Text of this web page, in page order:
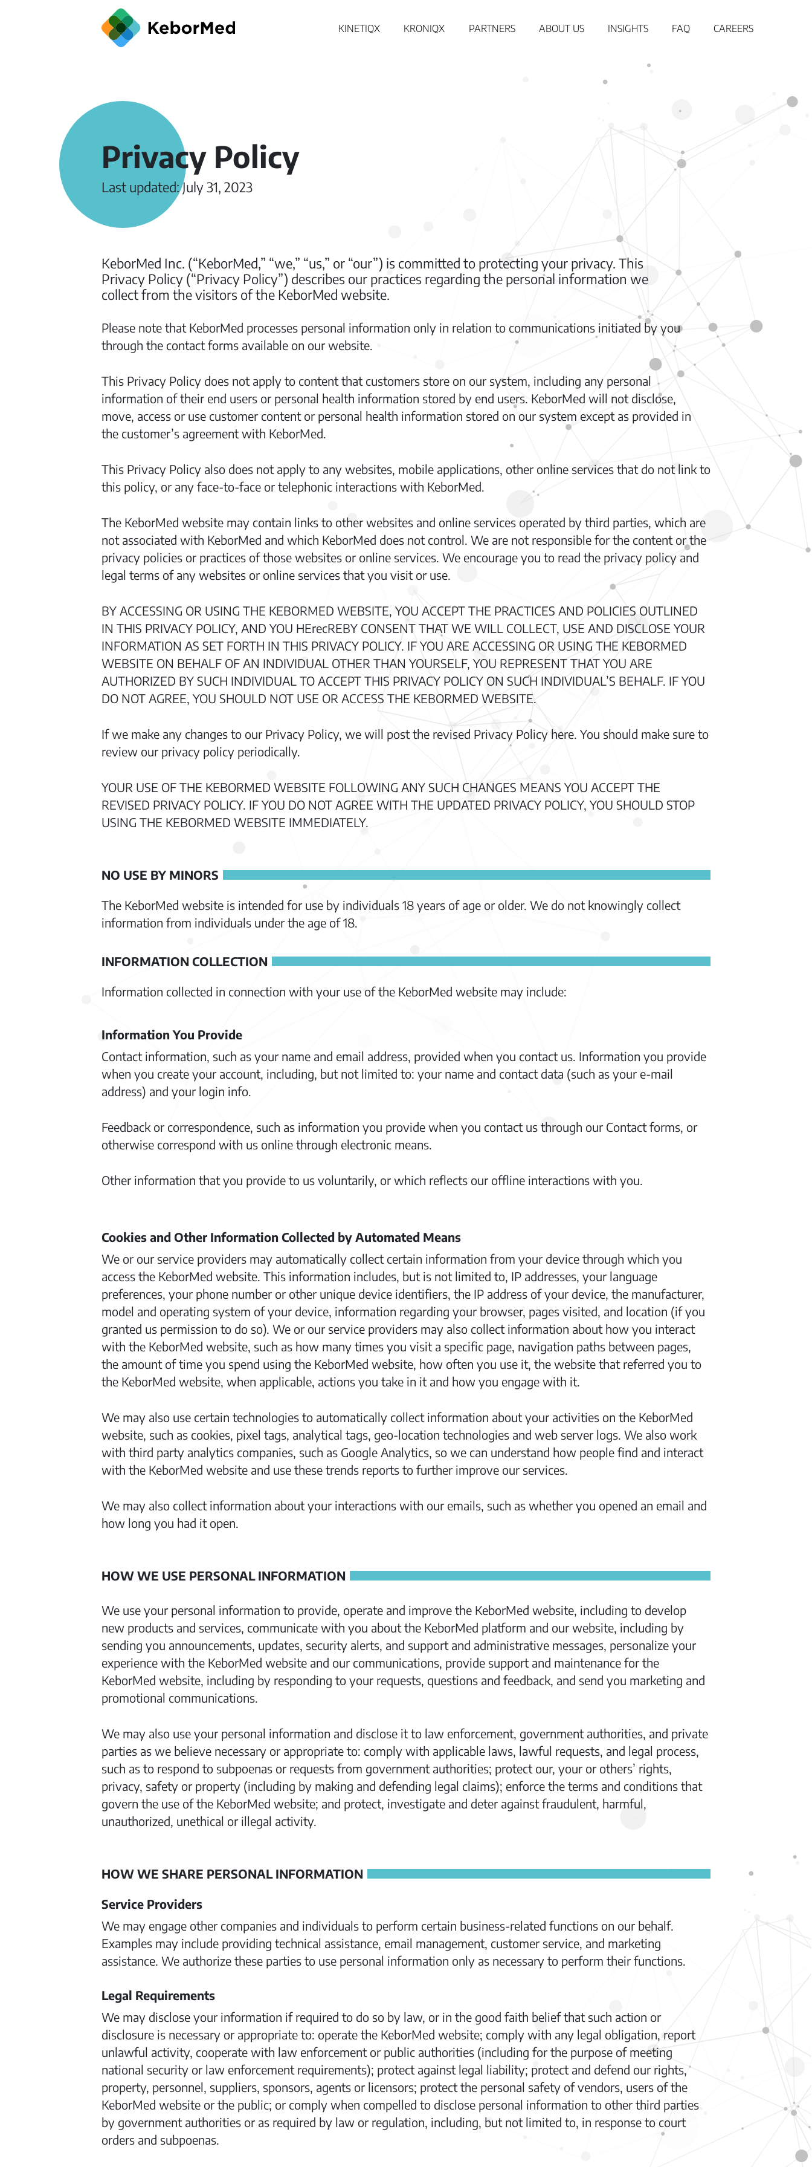
KINETIQX KRONIQX PARTNERS ABOUT US INSIGHTS FAQ CAREERS
Privacy Policy
Last updated: July 31, 2023
KeborMed Inc. (“KeborMed,” “we,” “us,” or “our”) is committed to protecting your privacy. This
Privacy Policy (“Privacy Policy”) describes our practices regarding the personal information we
collect from the visitors of the KeborMed website.
Please note that KeborMed processes personal information only in relation to communications initiated by you
through the contact forms available on our website.
This Privacy Policy does not apply to content that customers store on our system, including any personal
information of their end users or personal health information stored by end users. KeborMed will not disclose,
move, access or use customer content or personal health information stored on our system except as provided in
the customer’s agreement with KeborMed.
This Privacy Policy also does not apply to any websites, mobile applications, other online services that do not link to
this policy, or any face-to-face or telephonic interactions with KeborMed.
The KeborMed website may contain links to other websites and online services operated by third parties, which are
not associated with KeborMed and which KeborMed does not control. We are not responsible for the content or the
privacy policies or practices of those websites or online services. We encourage you to read the privacy policy and
legal terms of any websites or online services that you visit or use.
BY ACCESSING OR USING THE KEBORMED WEBSITE, YOU ACCEPT THE PRACTICES AND POLICIES OUTLINED
IN THIS PRIVACY POLICY, AND YOU HErecREBY CONSENT THAT WE WILL COLLECT, USE AND DISCLOSE YOUR
INFORMATION AS SET FORTH IN THIS PRIVACY POLICY. IF YOU ARE ACCESSING OR USING THE KEBORMED
WEBSITE ON BEHALF OF AN INDIVIDUAL OTHER THAN YOURSELF, YOU REPRESENT THAT YOU ARE
AUTHORIZED BY SUCH INDIVIDUAL TO ACCEPT THIS PRIVACY POLICY ON SUCH INDIVIDUAL’S BEHALF. IF YOU
DO NOT AGREE, YOU SHOULD NOT USE OR ACCESS THE KEBORMED WEBSITE.
If we make any changes to our Privacy Policy, we will post the revised Privacy Policy here. You should make sure to
review our privacy policy periodically.
YOUR USE OF THE KEBORMED WEBSITE FOLLOWING ANY SUCH CHANGES MEANS YOU ACCEPT THE
REVISED PRIVACY POLICY. IF YOU DO NOT AGREE WITH THE UPDATED PRIVACY POLICY, YOU SHOULD STOP
USING THE KEBORMED WEBSITE IMMEDIATELY.
NO USE BY MINORS
The KeborMed website is intended for use by individuals 18 years of age or older. We do not knowingly collect
information from individuals under the age of 18.
INFORMATION COLLECTION
Information collected in connection with your use of the KeborMed website may include:
Information You Provide
Contact information, such as your name and email address, provided when you contact us. Information you provide
when you create your account, including, but not limited to: your name and contact data (such as your e-mail
address) and your login info.
Feedback or correspondence, such as information you provide when you contact us through our Contact forms, or
otherwise correspond with us online through electronic means.
Other information that you provide to us voluntarily, or which reflects our offline interactions with you.
Cookies and Other Information Collected by Automated Means
We or our service providers may automatically collect certain information from your device through which you
access the KeborMed website. This information includes, but is not limited to, IP addresses, your language
preferences, your phone number or other unique device identifiers, the IP address of your device, the manufacturer,
model and operating system of your device, information regarding your browser, pages visited, and location (if you
granted us permission to do so). We or our service providers may also collect information about how you interact
with the KeborMed website, such as how many times you visit a specific page, navigation paths between pages,
the amount of time you spend using the KeborMed website, how often you use it, the website that referred you to
the KeborMed website, when applicable, actions you take in it and how you engage with it.
We may also use certain technologies to automatically collect information about your activities on the KeborMed
website, such as cookies, pixel tags, analytical tags, geo-location technologies and web server logs. We also work
with third party analytics companies, such as Google Analytics, so we can understand how people find and interact
with the KeborMed website and use these trends reports to further improve our services.
We may also collect information about your interactions with our emails, such as whether you opened an email and
how long you had it open.
HOW WE USE PERSONAL INFORMATION
We use your personal information to provide, operate and improve the KeborMed website, including to develop
new products and services, communicate with you about the KeborMed platform and our website, including by
sending you announcements, updates, security alerts, and support and administrative messages, personalize your
experience with the KeborMed website and our communications, provide support and maintenance for the
KeborMed website, including by responding to your requests, questions and feedback, and send you marketing and
promotional communications.
We may also use your personal information and disclose it to law enforcement, government authorities, and private
parties as we believe necessary or appropriate to: comply with applicable laws, lawful requests, and legal process,
such as to respond to subpoenas or requests from government authorities; protect our, your or others’ rights,
privacy, safety or property (including by making and defending legal claims); enforce the terms and conditions that
govern the use of the KeborMed website; and protect, investigate and deter against fraudulent, harmful,
unauthorized, unethical or illegal activity.
HOW WE SHARE PERSONAL INFORMATION
Service Providers
We may engage other companies and individuals to perform certain business-related functions on our behalf.
Examples may include providing technical assistance, email management, customer service, and marketing
assistance. We authorize these parties to use personal information only as necessary to perform their functions.
Legal Requirements
We may disclose your information if required to do so by law, or in the good faith belief that such action or
disclosure is necessary or appropriate to: operate the KeborMed website; comply with any legal obligation, report
unlawful activity, cooperate with law enforcement or public authorities (including for the purpose of meeting
national security or law enforcement requirements); protect against legal liability; protect and defend our rights,
property, personnel, suppliers, sponsors, agents or licensors; protect the personal safety of vendors, users of the
KeborMed website or the public; or comply when compelled to disclose personal information to other third parties
by government authorities or as required by law or regulation, including, but not limited to, in response to court
orders and subpoenas.